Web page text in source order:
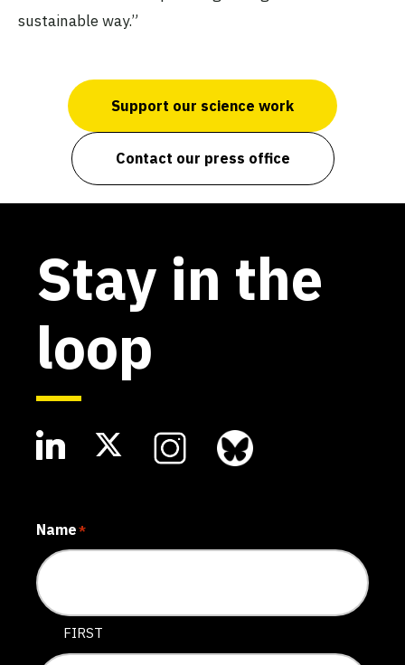
sustainable way.”
Support our science work
Contact our press office
Stay in the
loop
Name*
FIRST